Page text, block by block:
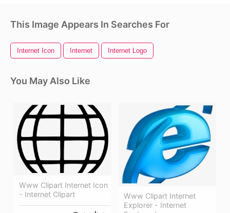
This Image Appears In Searches For
Internet Icon Internet Internet Logo
You May Also Like
Www Clipart Internet Icon
- Internet Clipart
Www Clipart Internet
Explorer - Internet